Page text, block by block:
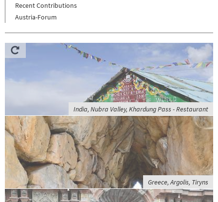
Recent Contributions
Austria-Forum
India, Nubra Valley, Khardung Pass - Restaurant
Greece, Argolis, Tiryns